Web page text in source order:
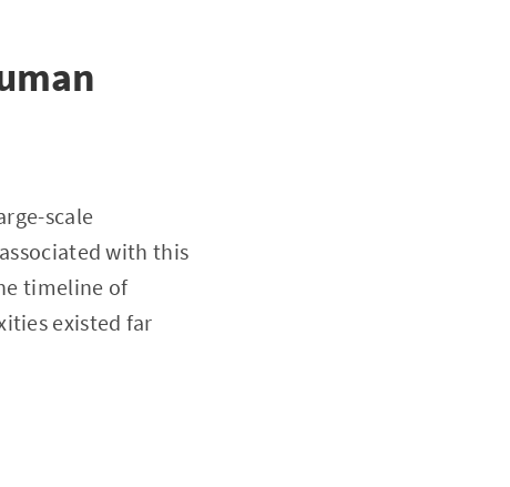
scale
with this
timeline of
existed far